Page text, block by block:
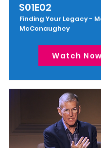
S01E02
Finding Your Legacy -
McConaughey
Watch Now